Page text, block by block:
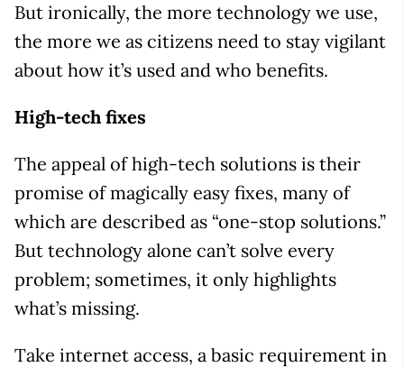
But ironically, the more technology we use,
the more we as citizens need to stay vigilant
about how it’s used and who benefits.
High-tech fixes
The appeal of high-tech solutions is their
promise of magically easy fixes, many of
which are described as “one-stop solutions.”
But technology alone can’t solve every
problem; sometimes, it only highlights
what’s missing.
Take internet access, a basic requirement in